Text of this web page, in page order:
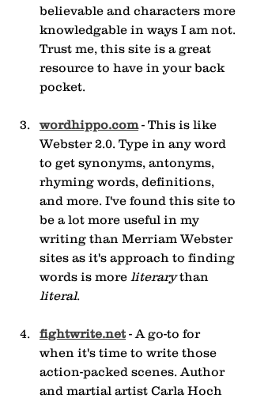
believable and characters more
knowledgable in ways I am not.
Trust me, this site is a great
resource to have in your back
pocket.
wordhippo.com - This is like
Webster 2.0. Type in any word
to get synonyms, antonyms,
rhyming words, definitions,
and more. I've found this site to
be a lot more useful in my
writing than Merriam Webster
sites as it's approach to finding
words is more literary than
literal.
fightwrite.net - A go-to for
when it's time to write those
action-packed scenes. Author
and martial artist Carla Hoch